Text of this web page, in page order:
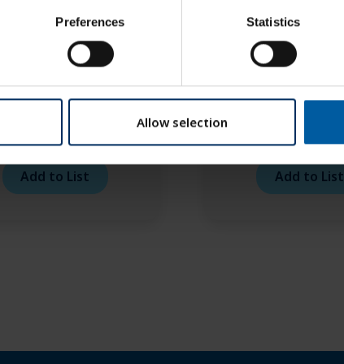
Preferences Statistics
Allow selection
6 mm
Add to List
6 mm
Add to List